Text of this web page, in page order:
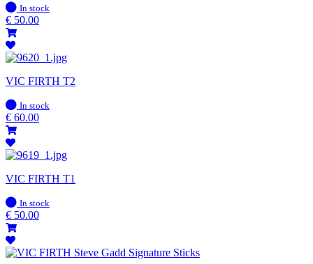
In
stock
In stock
€ 50.00
VIC FIRTH T2
In
stock
In stock
€ 60.00
VIC FIRTH T1
In
stock
In stock
€ 50.00